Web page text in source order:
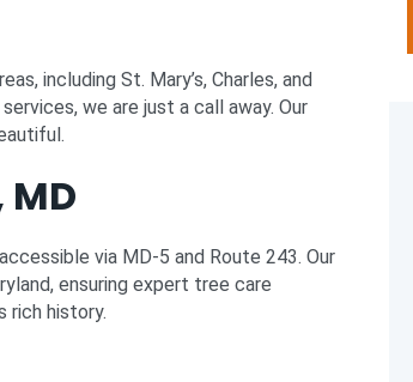
including St. Mary’s, Charles, and
we are just a call away. Our
via MD-5 and Route 243. Our
ensuring expert tree care
rich history.